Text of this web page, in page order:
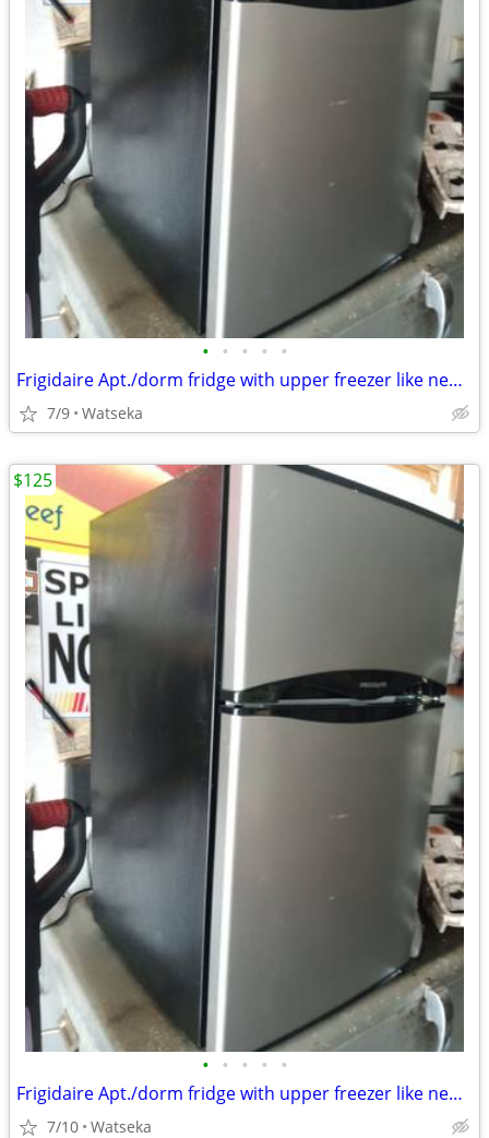
• • • • •
Frigidaire Apt./dorm fridge with upper freezer like new! very quiet.
7/9 Watseka
• • • • •
Frigidaire Apt./dorm fridge with upper freezer like new! very quiet.
7/10 Watseka
$125